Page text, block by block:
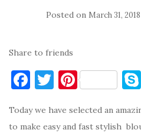
Posted on March 31, 2018
Share to friends
F
c
T
it
Pi
er
Today we have selected an
to make easy and fast stylish